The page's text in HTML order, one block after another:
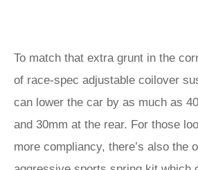
To match that extra grunt in the
of race-spec adjustable coilover
can lower the car by as much as
and 30mm at the rear. For those
more compliancy, there’s also the